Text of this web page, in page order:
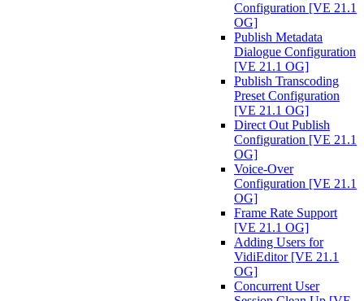
Configuration [VE 21.1
OG]
Publish Metadata
Dialogue Configuration
[VE 21.1 OG]
Publish Transcoding
Preset Configuration
[VE 21.1 OG]
Direct Out Publish
Configuration [VE 21.1
OG]
Voice-Over
Configuration [VE 21.1
OG]
Frame Rate Support
[VE 21.1 OG]
Adding Users for
VidiEditor [VE 21.1
OG]
Concurrent User